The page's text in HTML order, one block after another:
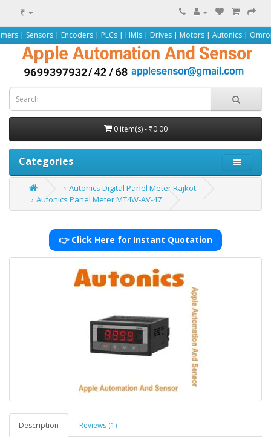
₹
Encoders | PLCs | HMIs | Drives | Motors | Autonics | Omron |
0 item(s) - ₹0.00
Categories
Autonics Digital Panel Meter Rajkot
Autonics Panel Meter MT4W-AV-47
👉 Click Here for Instant Quotation
Description Reviews (1)